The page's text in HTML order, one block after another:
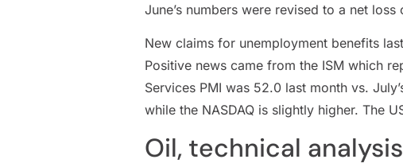
June’s numbers were revised to a net
New claims for unemployment benefits
Positive news came from the ISM which
Services PMI was 52.0 last month vs.
while the NASDAQ is slightly higher. The
Oil, technical analysis